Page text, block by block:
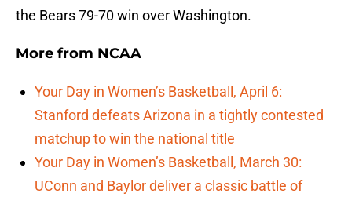
the Bears 79-70 win over Washington.
More from NCAA
Your Day in Women’s Basketball, April 6:
Stanford defeats Arizona in a tightly contested
matchup to win the national title
Your Day in Women’s Basketball, March 30:
UConn and Baylor deliver a classic battle of